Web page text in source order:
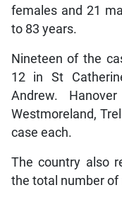
females and 21
to 83 years.
Nineteen of the
12 in St
Andrew.
Westmoreland,
case each.
The country also
the total number of